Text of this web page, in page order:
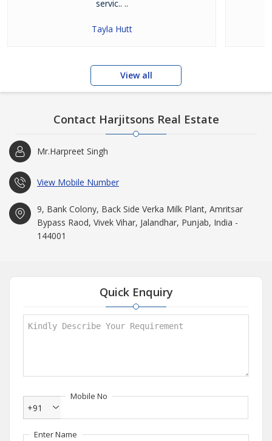
servic.. ..
Tayla Hutt
View all
Contact Harjitsons Real Estate
Mr.Harpreet Singh
View Mobile Number
9, Bank Colony, Back Side Verka Milk Plant, Amritsar
Bypass Raod, Vivek Vihar, Jalandhar, Punjab, India -
144001
Quick Enquiry
Mobile No
+91
Enter Name